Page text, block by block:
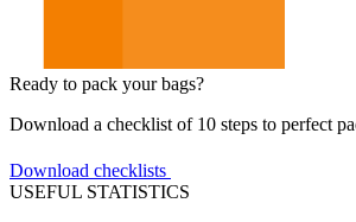
Ready to pack your bags?
Download a checklist of 10 steps to perfect
Download checklists
USEFUL STATISTICS